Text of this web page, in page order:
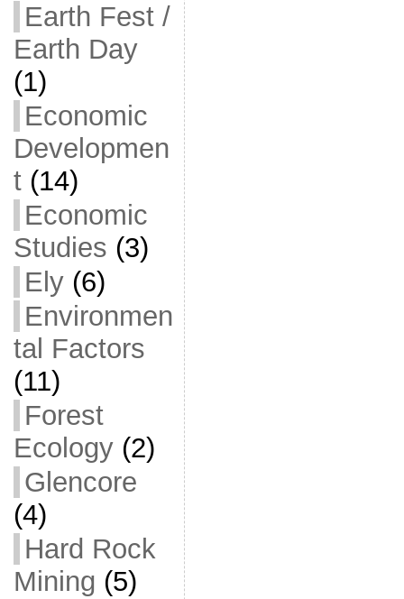
Earth Fest /
Earth Day
(1)
Economic
Developmen
t(14)
Economic
Studies (3)
Ely(6)
Environmen
tal Factors
(11)
Forest
Ecology(2)
Glencore
(4)
Hard Rock
Mining (5)